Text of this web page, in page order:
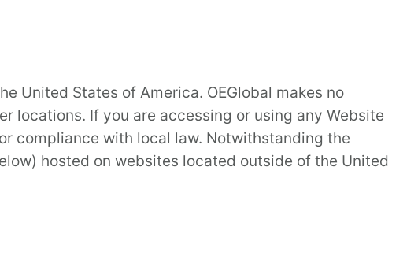
United States of America. OEGlobal makes no
locations. If you are accessing or using any Website
compliance with local law. Notwithstanding the
hosted on websites located outside of the United